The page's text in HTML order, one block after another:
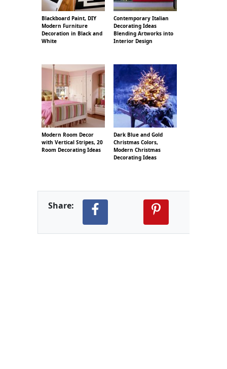
Blackboard Paint, DIY
Modern Furniture
Decoration in Black and
White
Contemporary Italian
Decorating Ideas
Blending Artworks into
Interior Design
Modern Room Decor
with Vertical Stripes, 20
Room Decorating Ideas
Dark Blue and Gold
Christmas Colors,
Modern Christmas
Decorating Ideas
Share: